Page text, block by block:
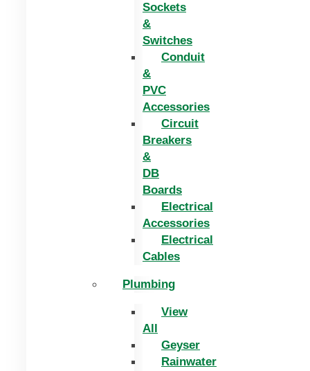
Sockets
&
Switches
Conduit
&
PVC
Accessories
Circuit
Breakers
&
DB
Boards
Electrical
Accessories
Electrical
Cables
Plumbing
View
All
Geyser
Rainwater